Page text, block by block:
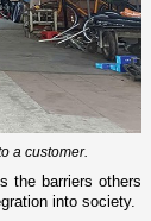
a customer.
the barriers others
into society.